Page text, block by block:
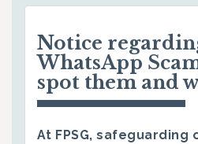
Notice
WhatsApp
spot them and
At FPSG, safeguarding